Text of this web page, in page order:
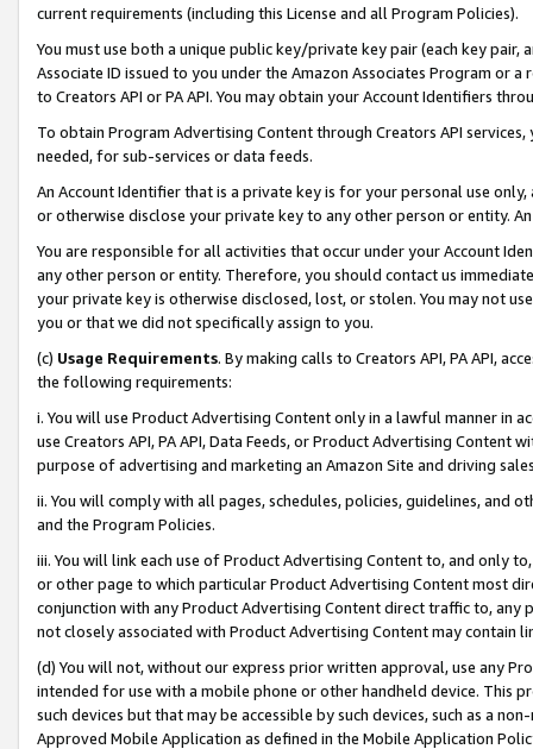
current requirements (including this License and all Program Policies).
You must use both a unique public key/private key pair (each key pair,
Associate ID issued to you under the Amazon Associates Program or
to Creators API or PA API. You may obtain your Account Identifiers
To obtain Program Advertising Content through Creators API
needed, for sub-services or data feeds.
An Account Identifier that is a private key is for your personal use
or otherwise disclose your private key to any other person or entity.
You are responsible for all activities that occur under your Account
any other person or entity. Therefore, you should contact us
your private key is otherwise disclosed, lost, or stolen. You may not
you or that we did not specifically assign to you.
(c) Usage Requirements. By making calls to Creators API, PA API,
the following requirements:
i. You will use Product Advertising Content only in a lawful manner in
use Creators API, PA API, Data Feeds, or Product Advertising
purpose of advertising and marketing an Amazon Site and driving
ii. You will comply with all pages, schedules, policies, guidelines, and
and the Program Policies.
iii. You will link each use of Product Advertising Content to, and only
or other page to which particular Product Advertising Content most
conjunction with any Product Advertising Content direct traffic to,
not closely associated with Product Advertising Content may contain
(d) You will not, without our express prior written approval, use any
intended for use with a mobile phone or other handheld device. This
such devices but that may be accessible by such devices, such as a
Approved Mobile Application as defined in the Mobile Application